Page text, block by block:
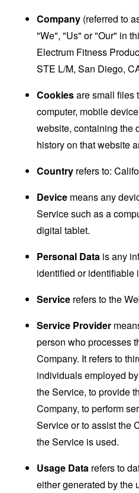
Company (referred to
"We", "Us" or "Our" in
Electrum Fitness
STE L/M, San Diego,
Cookiesare small files
computer, mobile
website, containing the
history on that website
Country refers to:
Device means any
Service such as a
digital tablet.
Personal Data is any
identified or identifiable
Service refers to the
Service Provider
person who processes
Company. It refers to
individuals employed
the Service, to provide
Company, to perform
Service or to assist the
the Service is used.
Usage Data refers to
either generated by the